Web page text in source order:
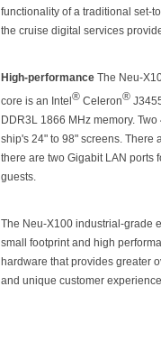
functionality of a traditional set-
the cruise digital services
High-performance The Neu-
core is an Intel ® Celeron®
DDR3L 1866 MHz memory.
ship's 24" to 98" screens. There
there are two Gigabit LAN ports
guests.
The Neu-X100 industrial-grade
small footprint and high
hardware that provides greater
and unique customer